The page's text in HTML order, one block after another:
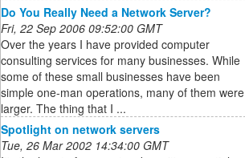
Do You Really Need a Network Server?
Fri, 22 Sep 2006 09:52:00 GMT
Over the years I have provided computer
consulting services for many businesses. While
some of these small businesses have been
simple one-man operations, many of them were
larger. The thing that I ...
Spotlight on network servers
Tue, 26 Mar 2002 14:34:00 GMT